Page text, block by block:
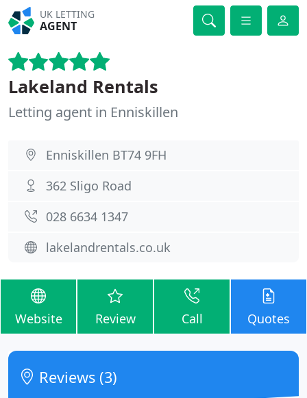
UK LETTING
AGENT
Lakeland Rentals
Letting agent in Enniskillen
Enniskillen BT74 9FH
362 Sligo Road
028 6634 1347
lakelandrentals.co.uk
Website Review Call Quotes
Reviews (3)